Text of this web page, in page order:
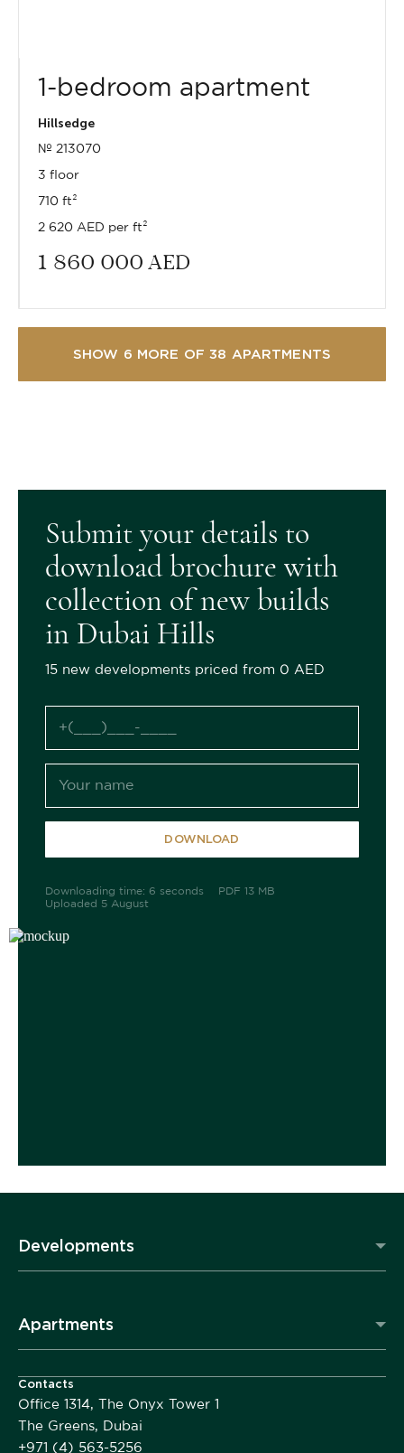
1-bedroom apartment
Hillsedge
№ 213070
3 floor
710 ft²
2 620 AED per ft²
1 860 000 AED
SHOW 6 MORE OF 38 APARTMENTS
Submit your details to
download brochure with
collection of new builds
in Dubai Hills
15 new developments priced from 0 AED
DOWNLOAD
Downloading time: 6 seconds
PDF 13 MB
Uploaded 5 August
Developments
Apartments
Contacts
Office 1314, The Onyx Tower 1
The Greens, Dubai
+971 (4) 563-5256